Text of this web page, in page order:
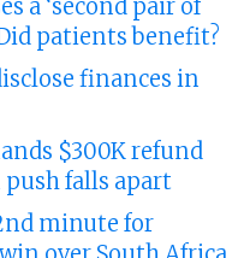
a ‘second pair of
patients benefit?
finances in
$300K refund
falls apart
minute for